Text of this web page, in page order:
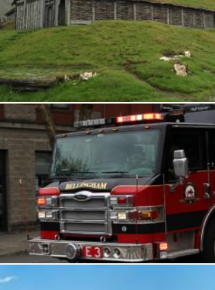
Viking longhouse
Geoffrey Whiteway
Bellingham Fire Dept: Engine 3
Flickr (Public Domain)